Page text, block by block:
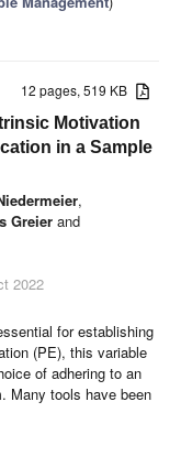
12 pages, 519 KB
Motivation
in a Sample
,
Greier and
2022
for establishing
(PE), this variable
of adhering to an
Many tools have been